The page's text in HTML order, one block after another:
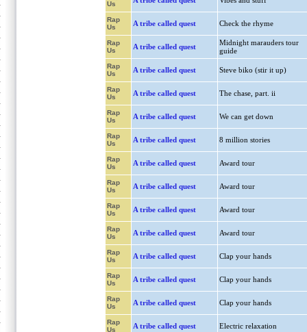
Us
Rap
Us
A tribe called quest Check the rhyme
Rap
Us
A tribe called quest
Midnight marauders tour
guide
Rap
Us
A tribe called quest Steve biko (stir it up)
Rap
Us
A tribe called quest The chase, part. ii
Rap
Us
A tribe called quest We can get down
Rap
Us
A tribe called quest 8 million stories
Rap
Us
A tribe called quest Award tour
Rap
Us
A tribe called quest Award tour
Rap
Us
A tribe called quest Award tour
Rap
Us
A tribe called quest Award tour
Rap
Us
A tribe called quest Clap your hands
Rap
Us
A tribe called quest Clap your hands
Rap
Us
A tribe called quest Clap your hands
Rap
Us
A tribe called quest Electric relaxation